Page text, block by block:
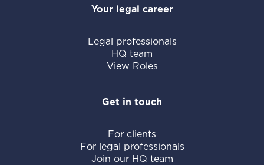
Your legal career
Legal professionals
HQ team
View Roles
Get in touch
For clients
For legal professionals
Join our HQ team